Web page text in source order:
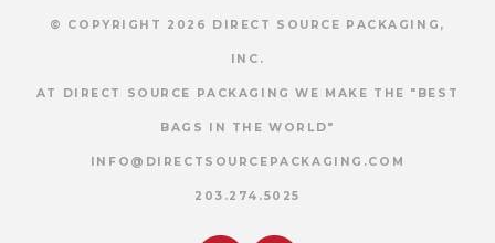
© COPYRIGHT 2026 DIRECT SOURCE PACKAGING,
INC.
AT DIRECT SOURCE PACKAGING WE MAKE THE "BEST
BAGS IN THE WORLD"
INFO@DIRECTSOURCEPACKAGING.COM
203.274.5025